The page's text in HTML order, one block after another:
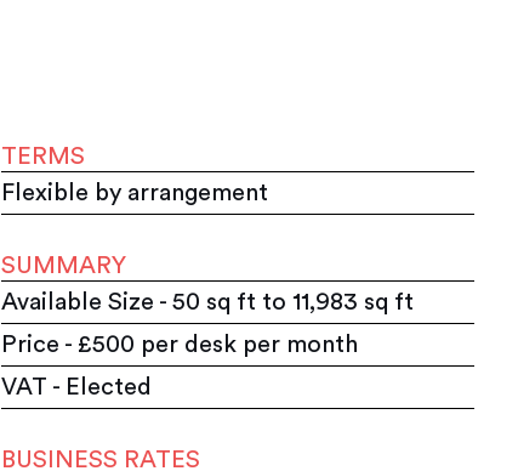
TERMS
Flexible by arrangement
SUMMARY
Available Size - 50 sq ft to 11,983 sq ft
Price - £500 per desk per month
VAT - Elected
BUSINESS RATES